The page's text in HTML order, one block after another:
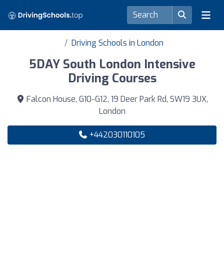
Driving Schools in London
5DAY South London Intensive
Driving Courses
Falcon House, G10-G12, 19 Deer Park Rd, SW19 3UX,
London
+442030110105